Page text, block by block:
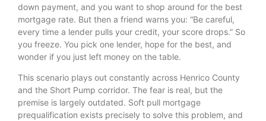
down payment, and you want to shop around for the best
mortgage rate. But then a friend warns you: “Be careful,
every time a lender pulls your credit, your score drops.” So
you freeze. You pick one lender, hope for the best, and
wonder if you just left money on the table.
This scenario plays out constantly across Henrico County
and the Short Pump corridor. The fear is real, but the
premise is largely outdated. Soft pull mortgage
prequalification exists precisely to solve this problem, and